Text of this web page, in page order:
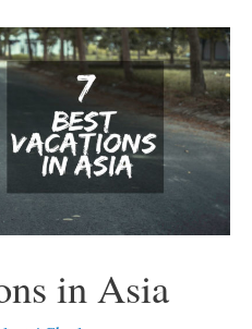
in Asia